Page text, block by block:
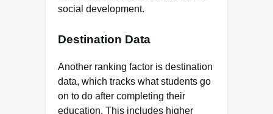
social development.
Destination Data
Another ranking factor is destination
data, which tracks what students go
on to do after completing their
education. This includes higher